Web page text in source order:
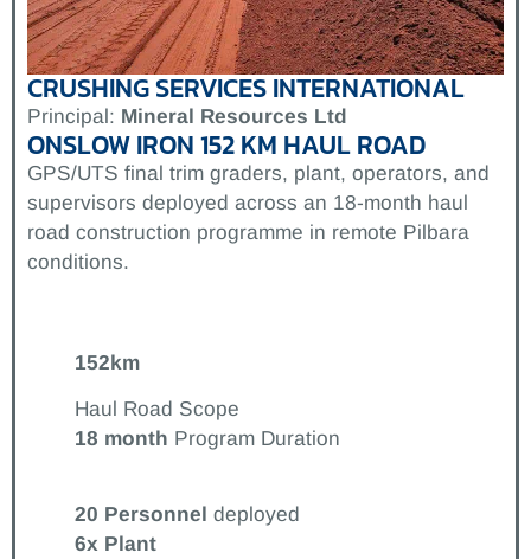
CRUSHING SERVICES INTERNATIONAL
Principal: Mineral Resources Ltd
ONSLOW IRON 152 KM HAUL ROAD
GPS/UTS final trim graders, plant, operators, and
supervisors deployed across an 18-month haul
road construction programme in remote Pilbara
conditions.
152km
Haul Road Scope
18 month Program Duration
20 Personnel deployed
6x Plant